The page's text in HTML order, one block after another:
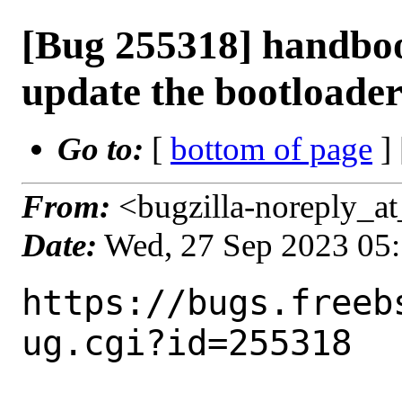
[Bug 255318]
update the bootloader
Go to: [ bottom of page ]
From: <bugzilla-
Date: Wed, 27 Sep 2023
https://
ug.cgi?id=255318